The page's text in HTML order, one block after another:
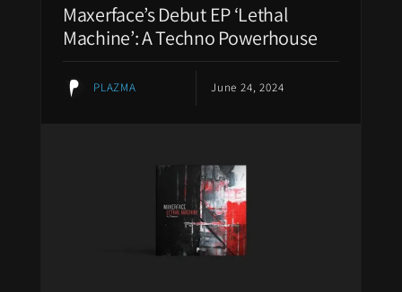
Maxerface’s Debut EP ‘Lethal
Machine’: A Techno Powerhouse
PLAZMA June 24, 2024